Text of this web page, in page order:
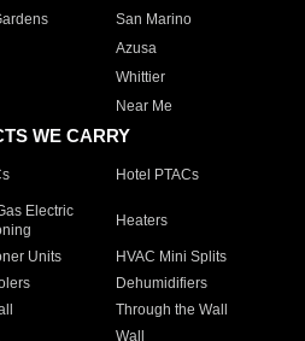
San Marino
Azusa
Whittier
Near Me
WE CARRY
Hotel PTACs
Electric
Heaters
Units HVAC Mini Splits
Dehumidifiers
Through the Wall
Wall